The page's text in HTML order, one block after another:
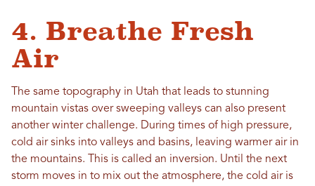
4. Breathe Fresh
Air
The same topography in Utah that leads to stunning
mountain vistas over sweeping valleys can also present
another winter challenge. During times of high pressure,
cold air sinks into valleys and basins, leaving warmer air in
the mountains. This is called an inversion. Until the next
storm moves in to mix out the atmosphere, the cold air is